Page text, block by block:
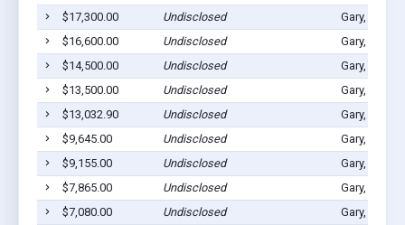
$17,300.00
Undisclosed
Gary, SD
$16,600.00
Undisclosed
Gary, SD
$14,500.00
Undisclosed
Gary, SD
$13,500.00
Undisclosed
Gary, SD
$13,032.90
Undisclosed
Gary, SD
$9,645.00
Undisclosed
Gary, SD
$9,155.00
Undisclosed
Gary, SD
$7,865.00
Undisclosed
Gary, SD
$7,080.00
Undisclosed
Gary, SD